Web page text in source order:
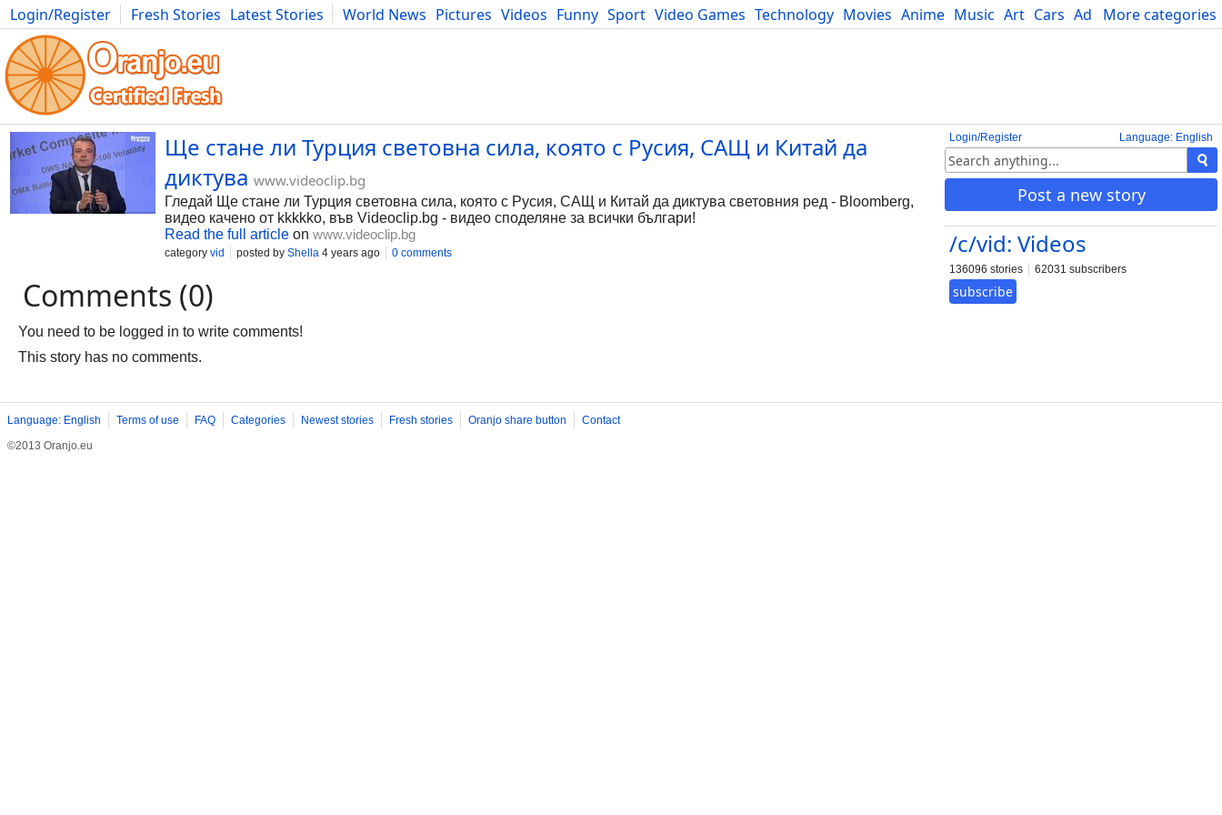
More categories
Login/Register Fresh Stories Latest Stories World News Pictures Videos Funny Sport Video Games Technology Movies Anime Music Art Cars Advice Science
Photography Comics Bulgaria Fitness Food Literature Developers Blog
Language: English
Login/Register
Post a new story
/c/vid: Videos
136096 stories 62031 subscribers
subscribe
Ще стане ли Турция световна сила, която с Русия, САЩ и Китай да
диктува www.videoclip.bg
Гледай Ще стане ли Турция световна сила, която с Русия, САЩ и Китай да диктува световния ред - Bloomberg,
видео качено от kkkkko, във Videoclip.bg - видео споделяне за всички българи!
Read the full article on www.videoclip.bg
category vid posted by Shella 4 years ago 0 comments
Comments (0)
You need to be logged in to write comments!
This story has no comments.
Language: English Terms of use FAQ Categories Newest stories Fresh stories Oranjo share button
Contact
©2013 Oranjo.eu